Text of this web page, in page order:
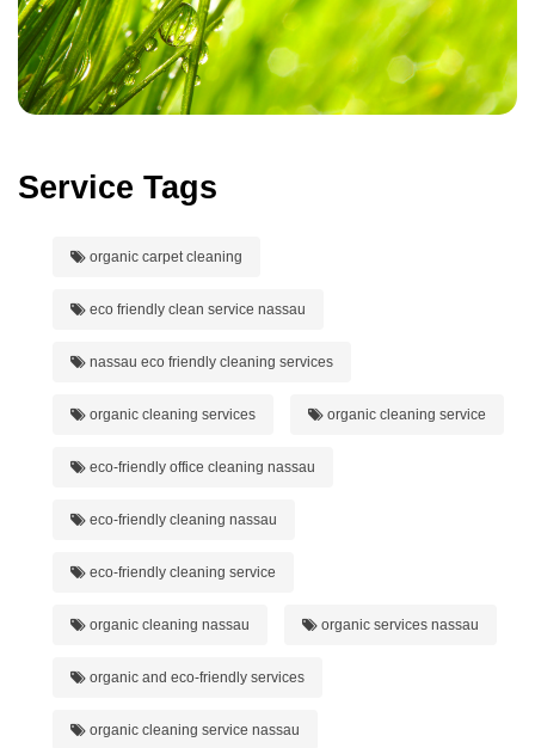
Service Tags
organic carpet cleaning
eco friendly clean service nassau
nassau eco friendly cleaning services
organic cleaning services organic cleaning service
eco-friendly office cleaning nassau
eco-friendly cleaning nassau
eco-friendly cleaning service
organic cleaning nassau organic services nassau
organic and eco-friendly services
organic cleaning service nassau